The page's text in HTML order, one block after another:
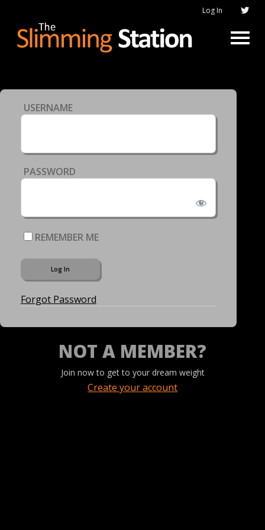
Log In
USERNAME
PASSWORD
REMEMBER ME
Forgot Password
NOT A MEMBER?
Join now to get to your dream weight
Create your account